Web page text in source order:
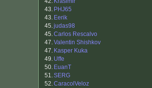
43. PHJ65
43. Eerik
45.judas98
45.Carlos Rescalvo
47.Valentin Shishkov
47. Kasper Kuka
49. Uffe
50. EuanT
51.SERG
52.CaracolVeloz